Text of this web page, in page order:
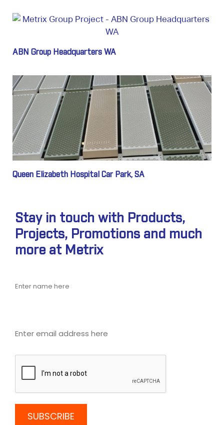
ABN Group Headquarters WA
Queen Elizabeth Hospital Car Park, SA
Stay in touch with Products,
Projects, Promotions and much
more at Metrix